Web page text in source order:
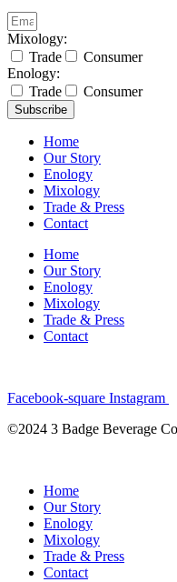
Mixology:
Trade
Consumer
Enology:
Trade
Consumer
Subscribe
Home
Our Story
Enology
Mixology
Trade & Press
Contact
Home
Our Story
Enology
Mixology
Trade & Press
Contact
Facebook-square Instagram
©2024 3 Badge Beverage
Home
Our Story
Enology
Mixology
Trade & Press
Contact